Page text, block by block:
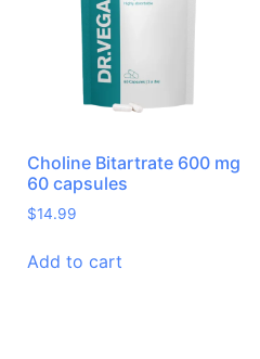
Choline Bitartrate 600 mg
60 capsules
$14.99
Add to cart